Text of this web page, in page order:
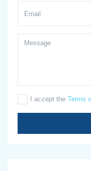
I accept the Terms